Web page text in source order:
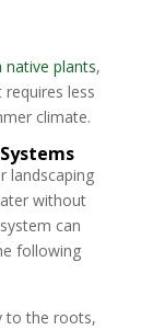
native plants,
requires less
climate.
landscaping
without
can
following
to the roots,